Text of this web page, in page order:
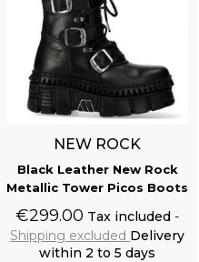
NEW ROCK
Black Leather New Rock
Metallic Tower Picos Boots
€299.00 Tax included
Shipping excluded Delivery
within 2 to 5 days